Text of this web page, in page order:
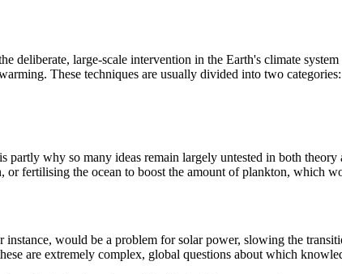
deliberate, large-scale intervention in the Earth's climate
These techniques are usually divided into two
why so many ideas remain largely untested in both theory
fertilising the ocean to boost the amount of plankton, which
would be a problem for solar power, slowing the
are extremely complex, global questions about which